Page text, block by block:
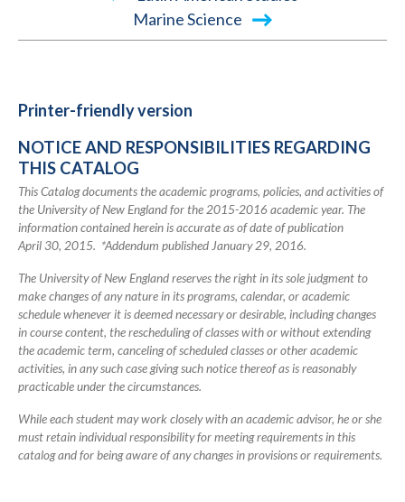
links
2015-
Academic
Catalog
Marine Science
Printer-friendly version
NOTICE AND RESPONSIBILITIES REGARDING
THIS CATALOG
This Catalog documents the academic programs, policies, and activities of
the University of New England for the 2015-2016 academic year. The
information contained herein is accurate as of date of publication
April 30, 2015. *Addendum published January 29, 2016.
The University of New England reserves the right in its sole judgment to
make changes of any nature in its programs, calendar, or academic
schedule whenever it is deemed necessary or desirable, including changes
in course content, the rescheduling of classes with or without extending
the academic term, canceling of scheduled classes or other academic
activities, in any such case giving such notice thereof as is reasonably
practicable under the circumstances.
While each student may work closely with an academic advisor, he or she
must retain individual responsibility for meeting requirements in this
catalog and for being aware of any changes in provisions or requirements.